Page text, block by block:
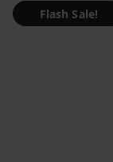
Flash Sale!